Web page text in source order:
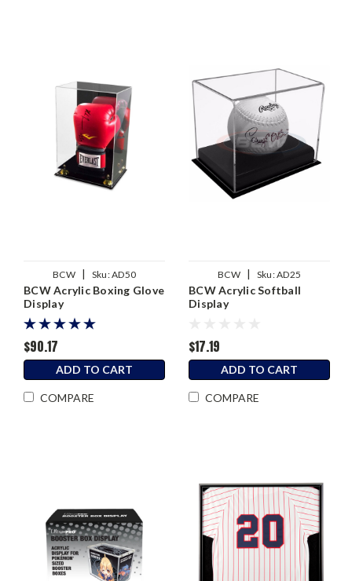
BCW | Sku:AD50
BCW Acrylic Boxing Glove
Display
$90.17
ADD TO CART
COMPARE
BCW | Sku:AD25
BCW Acrylic Softball
Display
$17.19
ADD TO CART
COMPARE